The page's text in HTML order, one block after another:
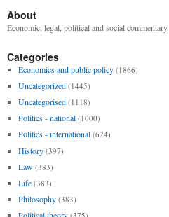
About
Economic, legal, political and social commentary.
Categories
Economics and public policy (1866)
Uncategorized (1445)
Uncategorised (1118)
Politics - national (1000)
Politics - international (624)
History (397)
Law (383)
Life (383)
Philosophy (383)